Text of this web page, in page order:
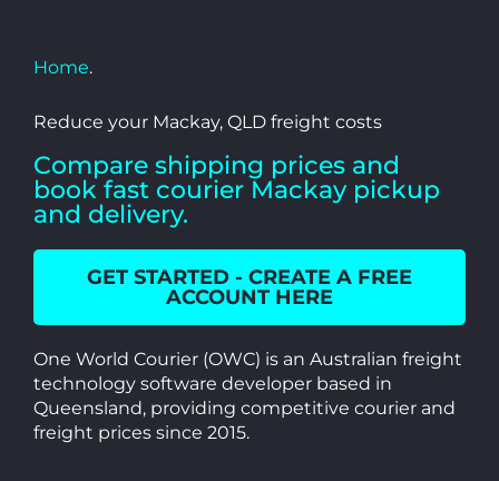
Home.
Reduce your Mackay, QLD freight costs
Compare shipping prices and
book fast courier Mackay pickup
and delivery.
GET STARTED - CREATE A FREE
ACCOUNT HERE
One World Courier (OWC) is an Australian freight
technology software developer based in
Queensland, providing competitive courier and
freight prices since 2015.